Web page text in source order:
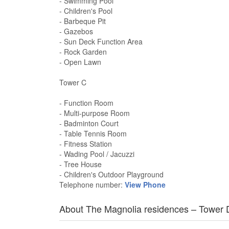
- Children's Pool
- Barbeque Pit
- Gazebos
- Sun Deck Function Area
- Rock Garden
- Open Lawn
Tower C
- Function Room
- Multi-purpose Room
- Badminton Court
- Table Tennis Room
- Fitness Station
- Wading Pool / Jacuzzi
- Tree House
- Children's Outdoor Playground
Telephone number: View Phone
About The Magnolia residences – Tower